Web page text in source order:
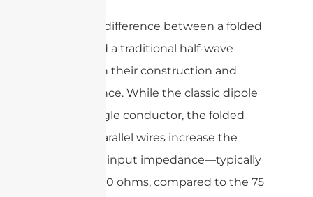
The main difference between a folded
dipole and a traditional half-wave
dipole is in their construction and
performance. While the classic dipole
uses a single conductor, the folded
dipole’s parallel wires increase the
antenna’s input impedance—typically
around 300 ohms, compared to the 75